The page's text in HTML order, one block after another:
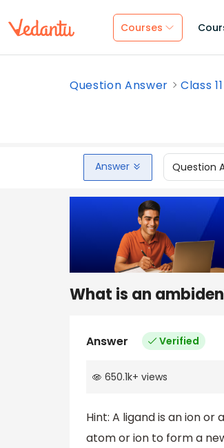
Courses
Question Answer Class 11
Answer Question
What is an
Answer Verified
650.1k+ views
Hint: A ligand is an ion
atom or ion to form a